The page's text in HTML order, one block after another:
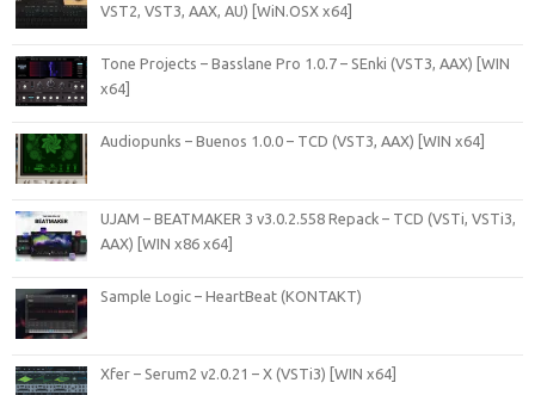
VST2, VST3, AAX, AU) [WiN.OSX x64]
Tone Projects – Basslane Pro 1.0.7 – SEnki (VST3, AAX) [WIN
x64]
Audiopunks – Buenos 1.0.0 – TCD (VST3, AAX) [WIN x64]
UJAM – BEATMAKER 3 v3.0.2.558 Repack – TCD (VSTi, VSTi3,
AAX) [WIN x86 x64]
Sample Logic – HeartBeat (KONTAKT)
Xfer – Serum2 v2.0.21 – X (VSTi3) [WIN x64]